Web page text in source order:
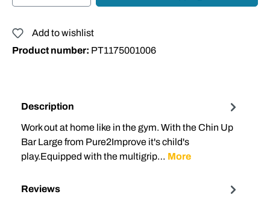
Add to wishlist
Product number: PT1175001006
Description
Work out at home like in the gym. With the Chin Up
Bar Large from Pure2Improve it's child's
play.Equipped with the multigrip… More
Reviews